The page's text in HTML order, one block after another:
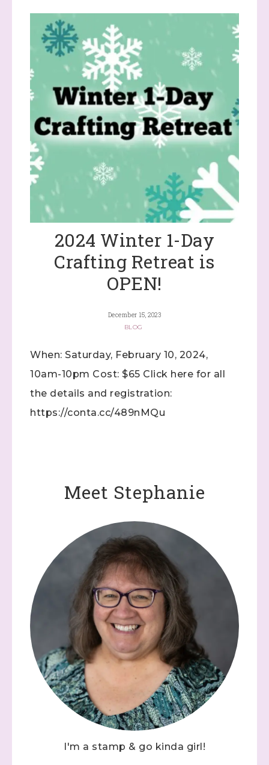
2024 Winter 1-Day
Crafting Retreat is
OPEN!
December 15, 2023
BLOG
When: Saturday, February 10, 2024,
10am-10pm Cost: $65 Click here for all
the details and registration:
https://conta.cc/489nMQu
Meet Stephanie
I'm a stamp & go kinda girl!